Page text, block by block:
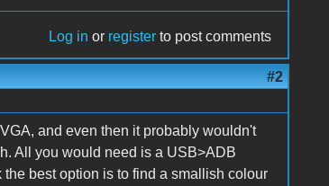
Log in or register to post comments
#2
and even then it probably wouldn't
All you would need is a USB>ADB
best option is to find a smallish colour